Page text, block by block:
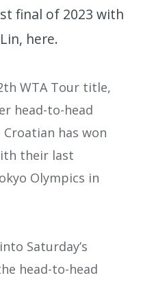
final of 2023 with
here.
WTA Tour title,
head-to-head
has won
their last
Olympics in
Saturday’s
head-to-head